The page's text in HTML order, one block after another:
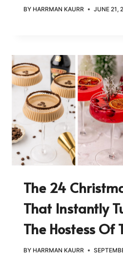
BY HARRMAN KAURR JUNE 21,
The 24
That Instantly
The Hostess Of
BY HARRMAN KAURR